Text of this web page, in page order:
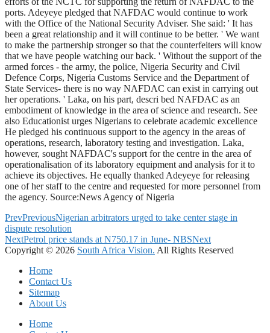
ports. Adeyeye pledged that NAFDAC would continue to work
with the Office of the National Security Adviser. She said: ' It has
been a great relationship and it will continue to be better. ' We want
to make the partnership stronger so that the counterfeiters will know
that we have people watching our back. ' Without the support of the
armed forces - the army, the police, Nigeria Security and Civil
Defence Corps, Nigeria Customs Service and the Department of
State Services- there is no way NAFDAC can exist in carrying out
her operations. ' Laka, on his part, descri bed NAFDAC as an
embodiment of knowledge in the area of science and research. See
also Educationist urges Nigerians to celebrate academic excellence
He pledged his continuous support to the agency in the areas of
operations, research, laboratory testing and investigation. Laka,
however, sought NAFDAC's support for the centre in the area of
operationalisation of its laboratory equipment and analysis for it to
achieve its objectives. He equally thanked Adeyeye for releasing
one of her staff to the centre and requested for more personnel from
the agency. Source:News Agency of Nigeria
PrevPreviousNigerian arbitrators urged to take center stage in
dispute resolution
NextPetrol price stands at N750.17 in June- NBSNext
Copyright © 2026 South Africa Vision. All Rights Reserved
Home
Contact Us
Sitemap
About Us
Home